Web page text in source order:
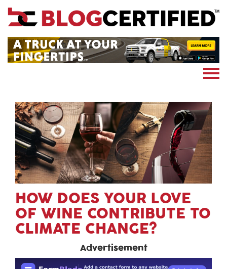
News
Blockchain
Subscribe
HOW DOES YOUR LOVE
OF WINE CONTRIBUTE TO
CLIMATE CHANGE?
Advertisement